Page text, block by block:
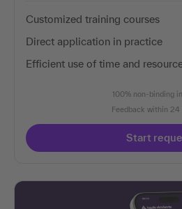
Customized training courses
Direct application in practice
Efficient use of time and
100% non-binding
Feedback within 24
Start